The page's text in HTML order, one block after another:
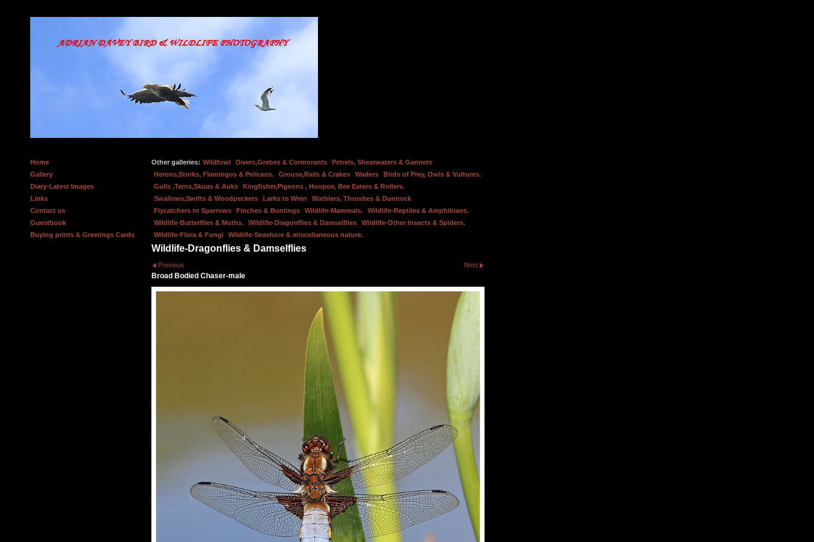
Home
Gallery
Diary-Latest Images
Links
Contact us
Guestbook
Buying prints & Greetings Cards
Other galleries: Wildfowl Divers,Grebes & Cormorants
Petrels, Shearwaters & Gannets
Herons,Storks, Flamingos & Pelicans.
Grouse,Rails & Crakes Waders
Birds of Prey, Owls & Vultures.
Gulls ,Terns,Skuas & Auks
Kingfisher,Pigeons , Hoopoe, Bee Eaters & Rollers.
Swallows,Swifts & Woodpeckers
Larks to Wren
Warblers, Thrushes & Dunnock
Flycatchers to Sparrows
Finches & Buntings Wildlife-Mammals.
Wildlife-Reptiles & Amphibians.
Wildlife-Butterflies & Moths.
Wildlife-Dragonflies & Damselflies
Wildlife-Other Insects & Spiders.
Wildlife-Flora & Fungi
Wildlife-Seashore & miscellaneous nature.
Wildlife-Dragonflies & Damselflies
Previous Next
Broad Bodied Chaser-male